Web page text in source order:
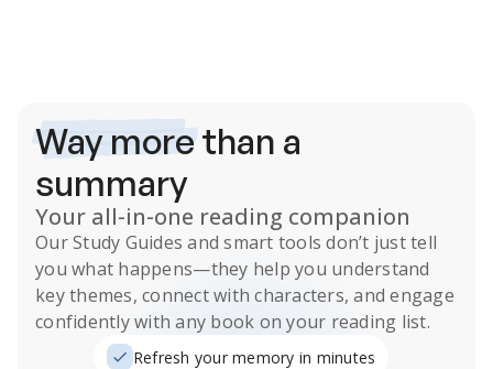
Way morethan a
summary
Your all-in-one reading companion
OurStudy Guides and smart tools don’t just tell
you what happens—they help you understand
key themes, connect with characters, and engage
confidently with any book on your reading list.
Refresh your memory in minutes